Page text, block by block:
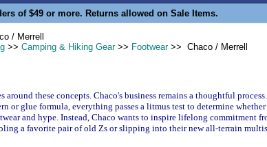
of $49 or more. Returns allowed on Sale Items.
/ Merrell
>> Camping & Hiking Gear>> Footwear>> Chaco / Merrell
these concepts. Chaco's business remains a thoughtful
or glue formula, everything passes a litmus test to determine
and hype. Instead, Chaco wants to inspire lifelong commitment
a favorite pair of old Zs or slipping into their new all-terrain